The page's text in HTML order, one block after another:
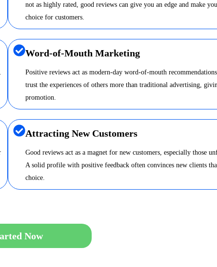
not as highly rated, good reviews can give you an edge and make
choice for customers.
Word-of-Mouth Marketing
Positive reviews act as modern-day word-of-mouth
trust the experiences of others more than traditional advertising,
promotion.
Attracting New Customers
Good reviews act as a magnet for new customers, especially those
A solid profile with positive feedback often convinces new clients
choice.
Now